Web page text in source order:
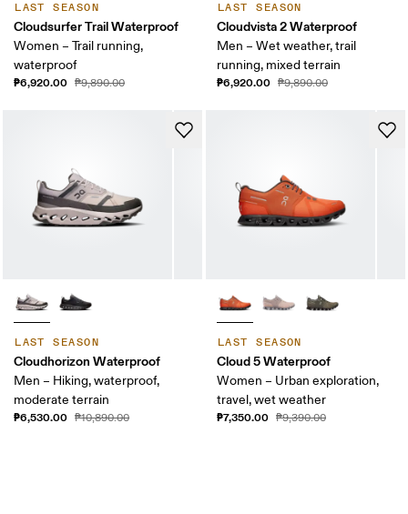
LAST SEASON
Cloudsurfer Trail Waterproof
Women – Trail running,
waterproof
₱6,920.00 ₱9,890.00
LAST SEASON
Cloudvista 2 Waterproof
Men – Wet weather, trail
running, mixed terrain
₱6,920.00 ₱9,890.00
LAST SEASON
Cloudhorizon Waterproof
Men – Hiking, waterproof,
moderate terrain
₱6,530.00 ₱10,890.00
LAST SEASON
Cloud 5 Waterproof
Women – Urban exploration,
travel, wet weather
₱7,350.00 ₱9,390.00